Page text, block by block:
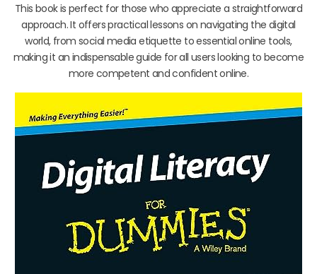
This book is perfect for those who appreciate a straightforward
approach. It offers practical lessons on navigating the digital
world, from social media etiquette to essential online tools,
making it an indispensable guide for all users looking to become
more competent and confident online.